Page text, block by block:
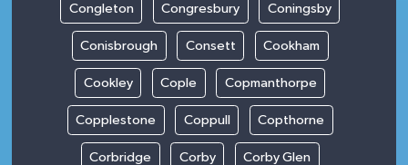
Congleton Congresbury Coningsby
Conisbrough Consett Cookham
Cookley Cople Copmanthorpe
Copplestone Coppull Copthorne
Corbridge Corby Corby Glen